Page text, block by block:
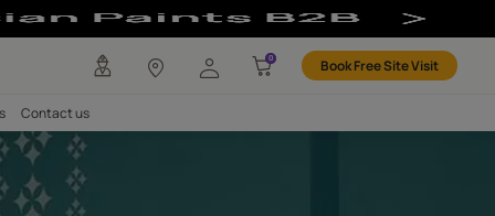
Investors Careers Contact us